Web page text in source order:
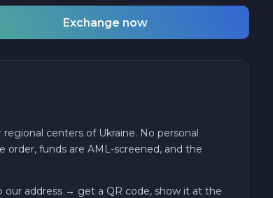
Exchange now
centers of Ukraine. No personal
funds are AML-screened, and the
address → get a QR code, show it at the